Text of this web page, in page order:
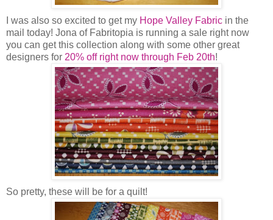
I was also so excited to get my Hope Valley Fabric in the
mail today! Jona of Fabritopia is running a sale right now
you can get this collection along with some other great
designers for 20% off right now through Feb 20th!
So pretty, these will be for a quilt!